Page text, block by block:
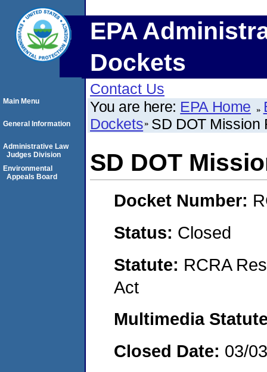
EPA
Dockets
Contact Us
You are here: EPA Home
Dockets SD DOT Mission
SD DOT
Docket Number:
Status: Closed
Statute: RCRA
Act
Multimedia
Closed Date: 03/
Main Menu
General Information
Administrative Law
Judges Division
Environmental
Appeals Board